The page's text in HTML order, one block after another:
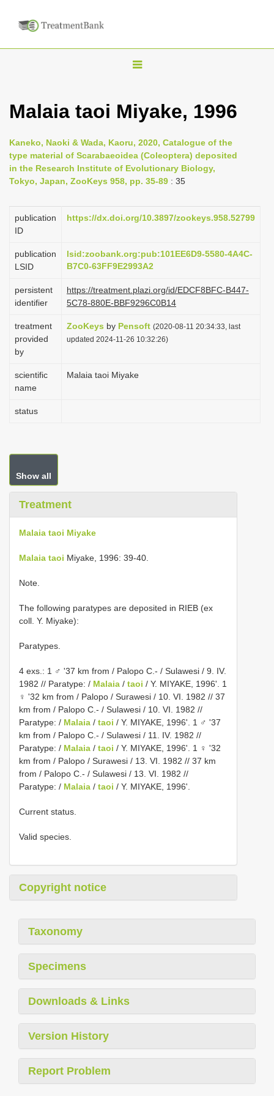
T
g
e
n
a
i
a
t
i
o
Malaia taoi Miyake, 1996
Kaneko, Naoki & Wada, Kaoru, 2020, Catalogue of the
type material of Scarabaeoidea (Coleoptera) deposited
in the Research Institute of Evolutionary Biology,
Tokyo, Japan, ZooKeys 958, pp. 35-89 : 35
publication
ID
https://dx.doi.org/10.3897/zookeys.958.52799
publication
LSID
lsid:zoobank.org:pub:101EE6D9-5580-4A4C-
B7C0-63FF9E2993A2
persistent
identifier
https://treatment.plazi.org/id/EDCF8BFC-B447-
5C78-880E-BBF9296C0B14
treatment
provided
by
ZooKeys by Pensoft (2020-08-11 20:34:33, last
updated 2024-11-26 10:32:26)
scientific
name
Malaia taoi Miyake
status
Show all
Treatment
Malaia taoi Miyake
Malaia taoi Miyake, 1996: 39-40.
Note.
The following paratypes are deposited in RIEB (ex
coll. Y. Miyake):
Paratypes.
4 exs.: 1 ♂ '37 km from / Palopo C.- / Sulawesi / 9. IV.
1982 // Paratype: / Malaia / taoi / Y. MIYAKE, 1996'. 1
♀ '32 km from / Palopo / Surawesi / 10. VI. 1982 // 37
km from / Palopo C.- / Sulawesi / 10. VI. 1982 //
Paratype: / Malaia / taoi / Y. MIYAKE, 1996'. 1 ♂ '37
km from / Palopo C.- / Sulawesi / 11. IV. 1982 //
Paratype: / Malaia / taoi / Y. MIYAKE, 1996'. 1 ♀ '32
km from / Palopo / Surawesi / 13. VI. 1982 // 37 km
from / Palopo C.- / Sulawesi / 13. VI. 1982 //
Paratype: / Malaia / taoi / Y. MIYAKE, 1996'.
Current status.
Valid species.
Copyright notice
Taxonomy
Specimens
Downloads & Links
Version History
Report Problem